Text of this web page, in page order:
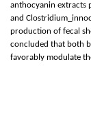
anthocyanin extracts
and
production of fecal
concluded that both
favorably modulate